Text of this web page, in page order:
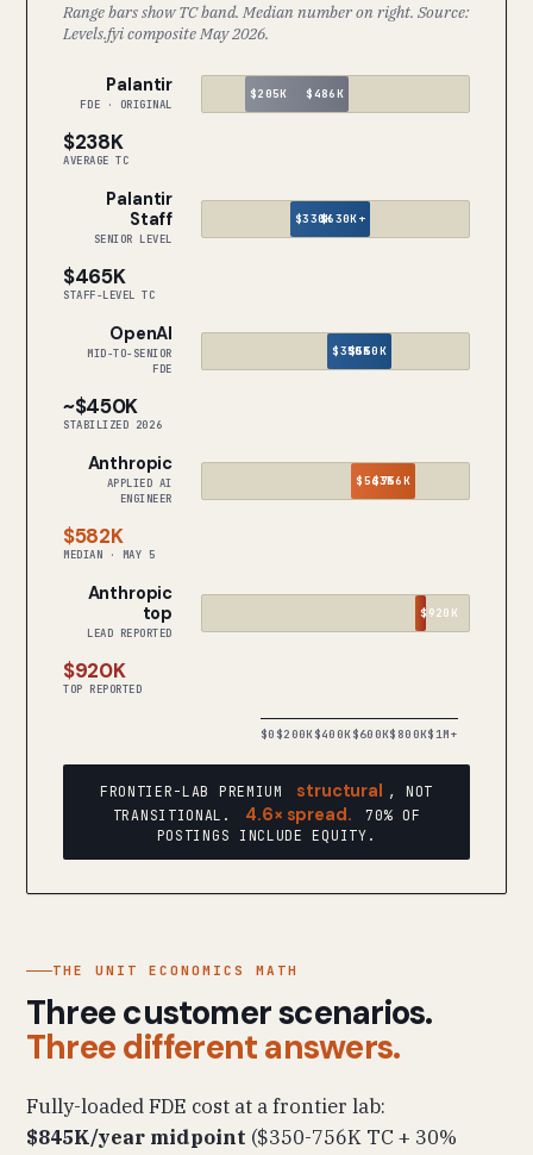
Range bars show TC band. Median number on right. Source:
Levels.fyi composite May 2026.
Palantir
FDE · ORIGINAL
$205K $486K
$238K
AVERAGE TC
Palantir
Staff
SENIOR LEVEL
$330K$630K+
$465K
STAFF-LEVEL TC
OpenAI
MID-TO-SENIOR
FDE
$350K
$550K
~$450K
STABILIZED 2026
Anthropic
APPLIED AI
ENGINEER
$563K$756K
$582K
MEDIAN · MAY 5
Anthropic
top
LEAD REPORTED
$920K
$920K
TOP REPORTED
$0 $200K$400K$600K$800K$1M+
FRONTIER-LAB PREMIUM structural
, NOT
TRANSITIONAL.
4.6× spread.
70% OF
POSTINGS INCLUDE EQUITY.
THE UNIT ECONOMICS MATH
Three customer scenarios.
Three different answers.
Fully-loaded FDE cost at a frontier lab:
$845K/year midpoint ($350-756K TC + 30%